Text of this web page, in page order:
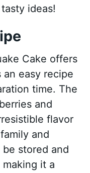
ideas!
Cake offers
an easy recipe
time. The
and
flavor
and
stored and
it a